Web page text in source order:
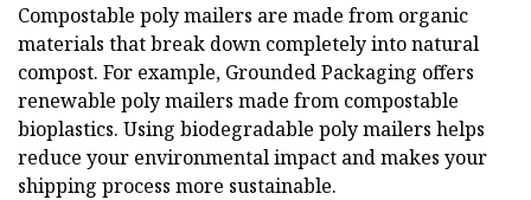
Compostable poly mailers are made from organic
materials that break down completely into natural
compost. For example, Grounded Packaging offers
renewable poly mailers made from compostable
bioplastics. Using biodegradable poly mailers helps
reduce your environmental impact and makes your
shipping process more sustainable.